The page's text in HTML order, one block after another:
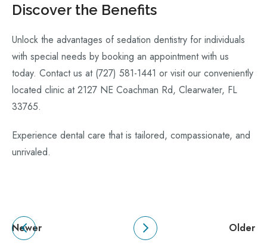
Discover the Benefits
Unlock the advantages of sedation dentistry for individuals
with special needs by booking an appointment with us
today. Contact us at (727) 581-1441 or visit our conveniently
located clinic at 2127 NE Coachman Rd, Clearwater, FL
33765.
Experience dental care that is tailored, compassionate, and
unrivaled.
Newer Older